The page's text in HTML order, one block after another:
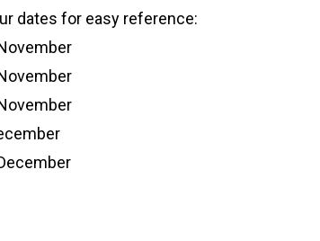
dates for easy reference: